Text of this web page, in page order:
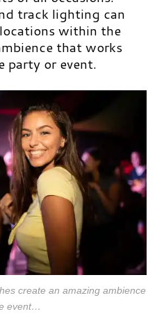
track lighting can
within the
that works
party or event.
create an amazing ambience
event…